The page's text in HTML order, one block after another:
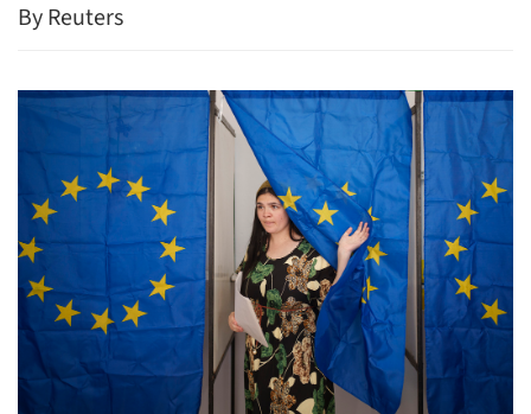
By Reuters